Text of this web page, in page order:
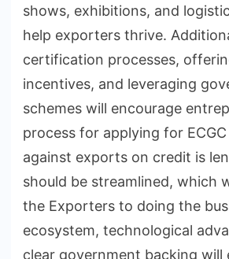
shows, exhibitions, and
help exporters thrive.
certification processes,
incentives, and leveraging
schemes will encourage
process for applying for
against exports on credit is
should be streamlined, which
the Exporters to doing the
ecosystem, technological
clear government backing will